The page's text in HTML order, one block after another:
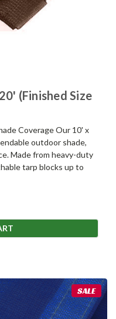
(Finished Size
Coverage Our 10' x
outdoor shade,
Made from heavy-duty
tarp blocks up to
SALE